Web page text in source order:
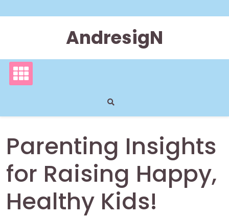
to
AndresigN
Parenting Insights
for Raising Happy,
Healthy Kids!